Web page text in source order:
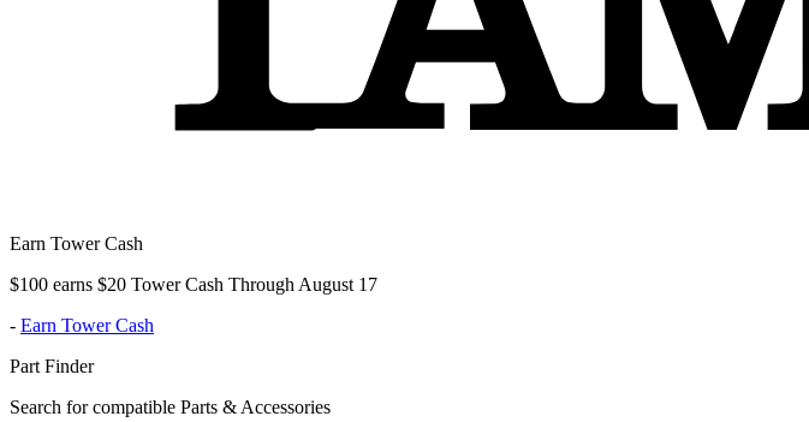
Earn Tower Cash
$100 earns $20 Tower Cash Through August 17
- Earn Tower Cash
Part Finder
Search for compatible Parts & Accessories